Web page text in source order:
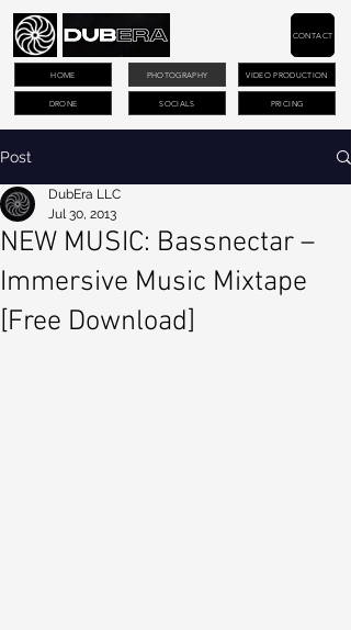
PHOTOGRAPHY VIDEO PRODUCTION
DRONE PRICING
CONTACT
HOME
SOCIALS
Post
NEW MUSIC: Bassnectar –
Immersive Music Mixtape
[Free Download]
DubEra LLC
Jul 30, 2013